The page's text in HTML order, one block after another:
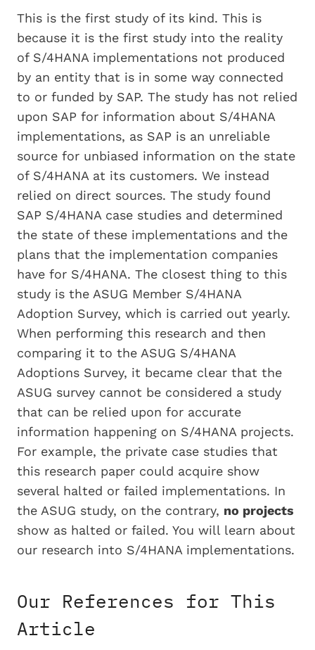
This is the first study of its kind. This is
because it is the first study into the reality
of S/4HANA implementations not produced
by an entity that is in some way connected
to or funded by SAP. The study has not relied
upon SAP for information about S/4HANA
implementations, as SAP is an unreliable
source for unbiased information on the state
of S/4HANA at its customers. We instead
relied on direct sources. The study found
SAP S/4HANA case studies and determined
the state of these implementations and the
plans that the implementation companies
have for S/4HANA. The closest thing to this
study is the ASUG Member S/4HANA
Adoption Survey, which is carried out yearly.
When performing this research and then
comparing it to the ASUG S/4HANA
Adoptions Survey, it became clear that the
ASUG survey cannot be considered a study
that can be relied upon for accurate
information happening on S/4HANA projects.
For example, the private case studies that
this research paper could acquire show
several halted or failed implementations. In
the ASUG study, on the contrary, no projects
show as halted or failed. You will learn about
our research into S/4HANA implementations.
Our References for This
Article